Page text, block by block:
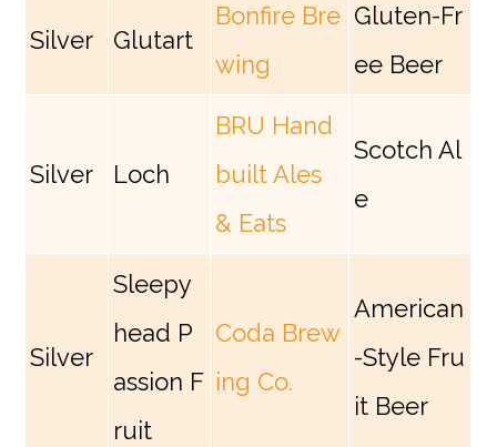
Silver Glutart
Bonfire Bre
wing
Gluten-Fr
ee Beer
Silver Loch
BRU Hand
built Ales
& Eats
Scotch Al
e
Silver
Sleepy
head P
assion F
ruit
Coda Brew
ing Co.
American
-Style Fru
it Beer